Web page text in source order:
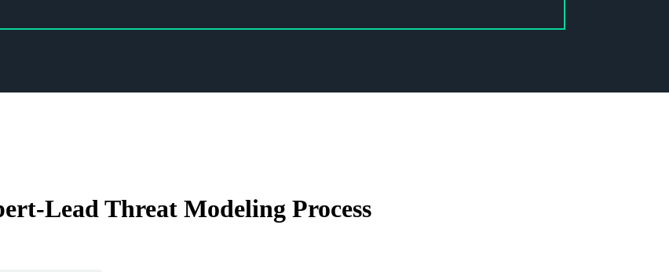
Lead Threat Modeling Process